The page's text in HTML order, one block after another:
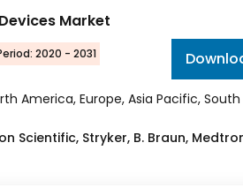
Market
2020 - 2031
America, Europe, Asia Pacific,
Scientific, Stryker, B. Braun,